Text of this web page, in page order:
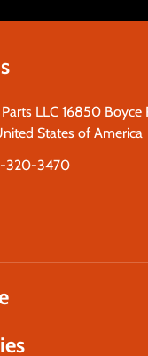
Parts LLC 16850 Boyce
States of America
320-3470